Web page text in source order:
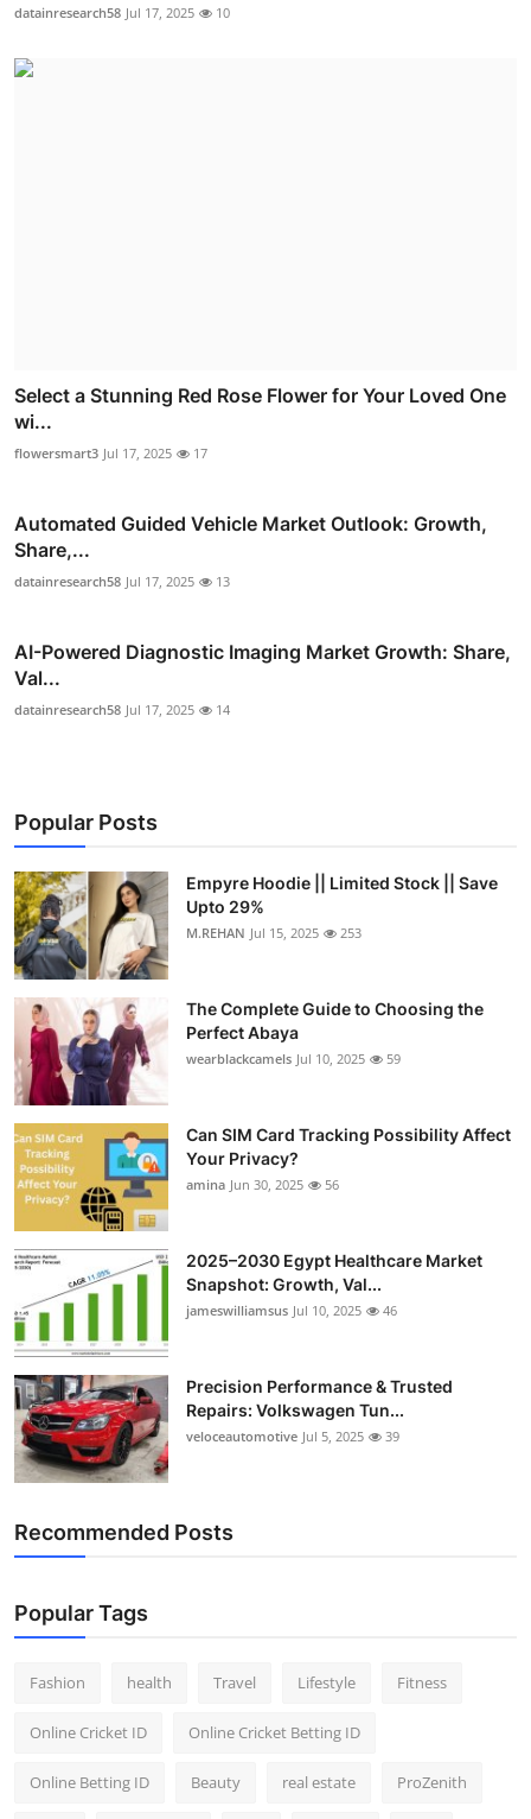
datainresearch58 Jul 17, 2025 10
Select a Stunning Red Rose Flower for Your Loved One
wi...
flowersmart3 Jul 17, 2025 17
Automated Guided Vehicle Market Outlook: Growth,
Share,...
datainresearch58 Jul 17, 2025 13
AI-Powered Diagnostic Imaging Market Growth: Share,
Val...
datainresearch58 Jul 17, 2025 14
Popular Posts
Empyre Hoodie || Limited Stock || Save
Upto 29%
M.REHAN Jul 15, 2025 253
The Complete Guide to Choosing the
Perfect Abaya
wearblackcamels Jul 10, 2025 59
Can SIM Card Tracking Possibility Affect
Your Privacy?
amina Jun 30, 2025 56
2025–2030 Egypt Healthcare Market
Snapshot: Growth, Val...
jameswilliamsus Jul 10, 2025 46
Precision Performance & Trusted
Repairs: Volkswagen Tun...
veloceautomotive Jul 5, 2025 39
Recommended Posts
Popular Tags
Fashion health Travel Lifestyle Fitness
Online Cricket ID Online Cricket Betting ID
Online Betting ID Beauty real estate ProZenith